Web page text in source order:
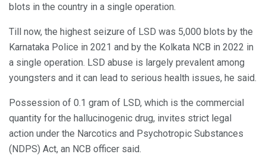
blots in the country in a single operation.
Till now, the highest seizure of LSD was 5,000 blots by the
Karnataka Police in 2021 and by the Kolkata NCB in 2022 in
a single operation. LSD abuse is largely prevalent among
youngsters and it can lead to serious health issues, he said.
Possession of 0.1 gram of LSD, which is the commercial
quantity for the hallucinogenic drug, invites strict legal
action under the Narcotics and Psychotropic Substances
(NDPS) Act, an NCB officer said.